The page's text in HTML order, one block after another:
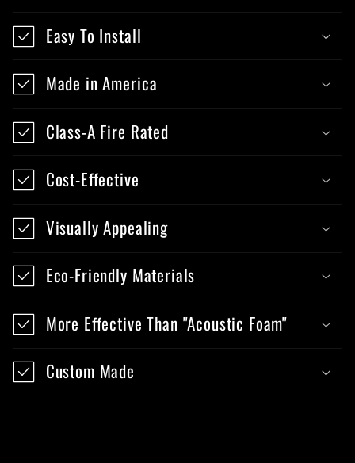
Easy To Install
Made in America
Class-A Fire Rated
Cost-Effective
Visually Appealing
Eco-Friendly Materials
More Effective Than "Acoustic Foam"
Custom Made